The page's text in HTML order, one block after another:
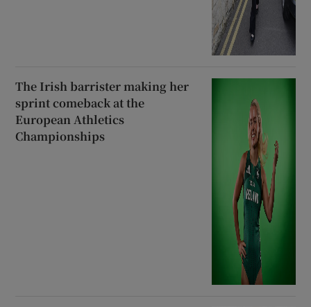
The Irish barrister making her
sprint comeback at the
European Athletics
Championships